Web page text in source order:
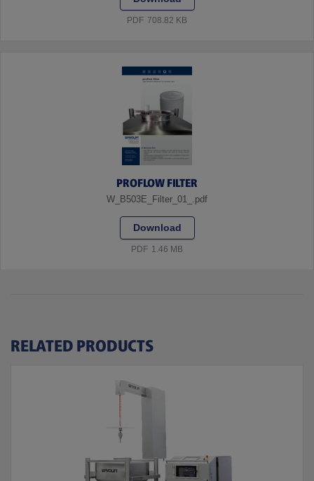
PDF 708.82 KB
PROFLOW FILTER
W_B503E_Filter_01_.pdf
Download
PDF 1.46 MB
RELATED PRODUCTS